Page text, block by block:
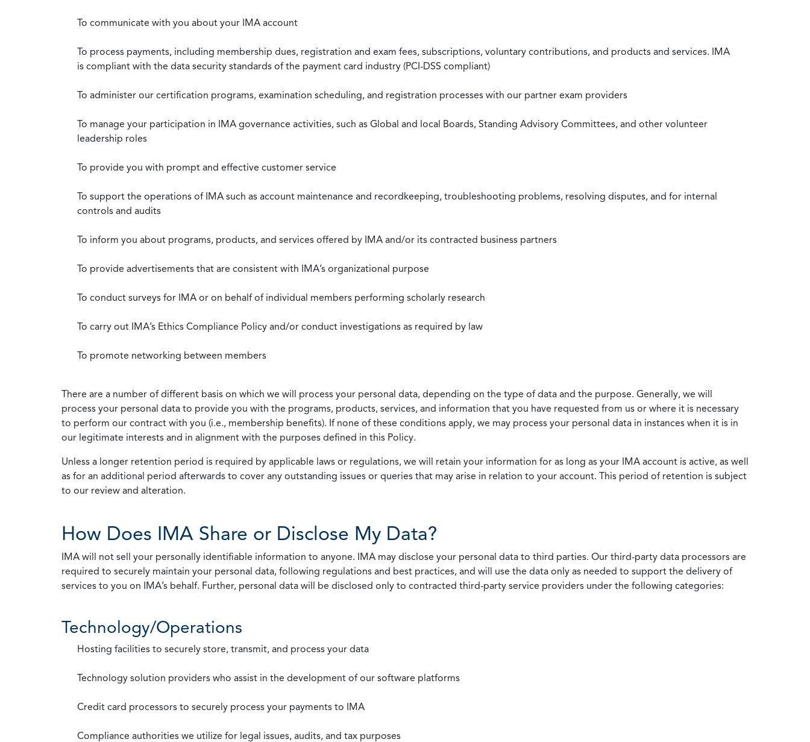
To communicate with you about your IMA account
To process payments, including membership dues, registration and exam fees, subscriptions, voluntary contributions, and products and services. IMA
is compliant with the data security standards of the payment card industry (PCI-DSS compliant)
To administer our certification programs, examination scheduling, and registration processes with our partner exam providers
To manage your participation in IMA governance activities, such as Global and local Boards, Standing Advisory Committees, and other volunteer
leadership roles
To provide you with prompt and effective customer service
To support the operations of IMA such as account maintenance and recordkeeping, troubleshooting problems, resolving disputes, and for internal
controls and audits
To inform you about programs, products, and services offered by IMA and/or its contracted business partners
To provide advertisements that are consistent with IMA’s organizational purpose
To conduct surveys for IMA or on behalf of individual members performing scholarly research
To carry out IMA’s Ethics Compliance Policy and/or conduct investigations as required by law
To promote networking between members
There are a number of different basis on which we will process your personal data, depending on the type of data and the purpose. Generally, we will
process your personal data to provide you with the programs, products, services, and information that you have requested from us or where it is necessary
to perform our contract with you (i.e., membership benefits). If none of these conditions apply, we may process your personal data in instances when it is in
our legitimate interests and in alignment with the purposes defined in this Policy.
Unless a longer retention period is required by applicable laws or regulations, we will retain your information for as long as your IMA account is active, as well
as for an additional period afterwards to cover any outstanding issues or queries that may arise in relation to your account. This period of retention is subject
to our review and alteration.
How Does IMA Share or Disclose My Data?
IMA will not sell your personally identifiable information to anyone. IMA may disclose your personal data to third parties. Our third-party data processors are
required to securely maintain your personal data, following regulations and best practices, and will use the data only as needed to support the delivery of
services to you on IMA’s behalf. Further, personal data will be disclosed only to contracted third-party service providers under the following categories:
Technology/Operations
Hosting facilities to securely store, transmit, and process your data
Technology solution providers who assist in the development of our software platforms
Credit card processors to securely process your payments to IMA
Compliance authorities we utilize for legal issues, audits, and tax purposes